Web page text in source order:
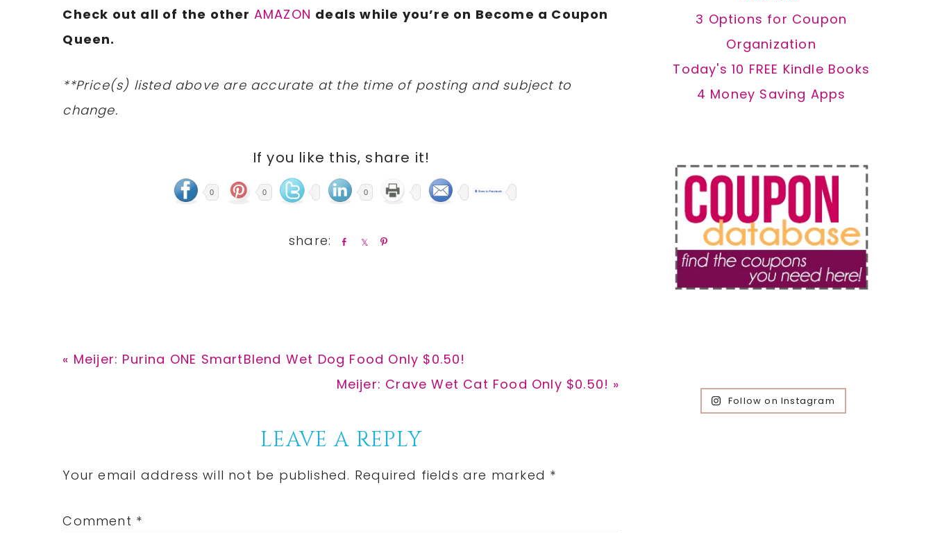
Check out all of the other AMAZON deals while you’re on Become a Coupon
Queen.
**Price(s) listed above are accurate at the time of posting and subject to
change.
If you like this, share it!
0 0 0
Previous
« Meijer: Purina ONE SmartBlend Wet Dog Food Only $0.50!
Next
Meijer: Crave Wet Cat Food Only $0.50! »
Interactions
LEAVE A REPLY
Your email address will not be published. Required fields are marked *
Comment *
3 Options for Coupon
Organization
Today's 10 FREE Kindle Books
4 Money Saving Apps
Follow on Instagram